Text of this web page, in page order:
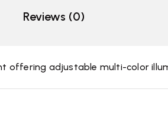
Reviews (0)
offering adjustable multi-color